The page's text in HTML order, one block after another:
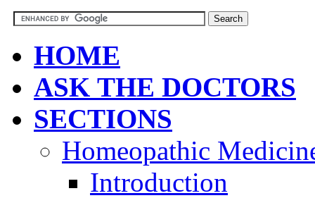
HOME
ASK THE DOCTORS
SECTIONS
Homeopathic
Introduction